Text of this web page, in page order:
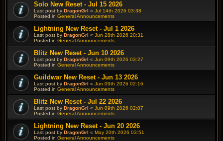
Solo New Reset - Jul 15 2026
Last post by DragonGrl « Jul 14th 2026 03:38
Posted in General Announcements
Lightning New Reset - Jul 1 2026
Last post by DragonGrl « Jun 28th 2026 20:31
Posted in General Announcements
Blitz New Reset - Jun 10 2026
Last post by DragonGrl « Jun 09th 2026 03:27
Posted in General Announcements
Guildwar New Reset - Jun 13 2026
Last post by DragonGrl « Jun 09th 2026 02:16
Posted in General Announcements
Blitz New Reset - Jul 22 2026
Last post by DragonGrl « Jun 09th 2026 02:07
Posted in General Announcements
Lightning New Reset - Jun 20 2026
Last post by DragonGrl « May 20th 2026 03:51
Posted in General Announcements